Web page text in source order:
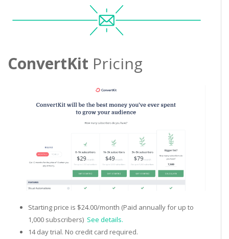
ConvertKit Pricing
Starting price is $24.00/month (Paid annually for up to
1,000 subscribers) See details.
14 day trial. No credit card required.